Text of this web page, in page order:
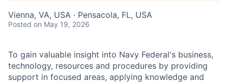
Vienna, VA, USA · Pensacola, FL, USA
Posted on May 19, 2026
To gain valuable insight into Navy Federal's business,
technology, resources and procedures by providing
support in focused areas, applying knowledge and